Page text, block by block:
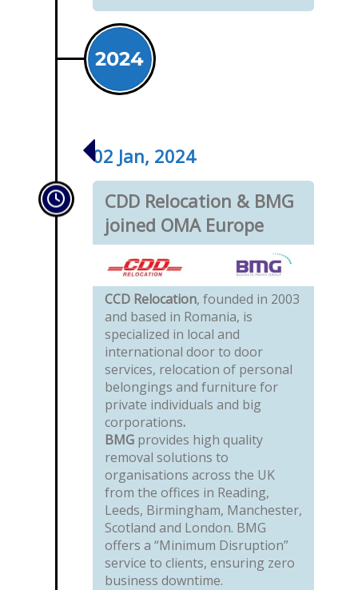
2024
02 Jan, 2024
CDD Relocation & BMG
joined OMA Europe
CCD Relocation, founded in 2003
and based in Romania, is
specialized in local and
international door to door
services, relocation of personal
belongings and furniture for
private individuals and big
corporations.
BMG provides high quality
removal solutions to
organisations across the UK
from the offices in Reading,
Leeds, Birmingham, Manchester,
Scotland and London. BMG
offers a “Minimum Disruption”
service to clients, ensuring zero
business downtime.